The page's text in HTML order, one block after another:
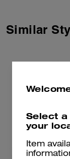
Similar
Select
your
Item